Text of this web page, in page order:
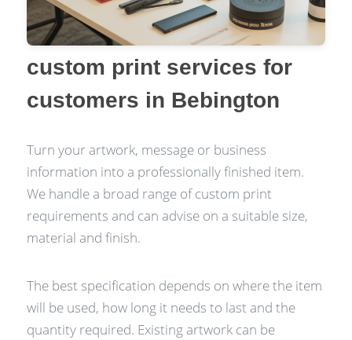
custom print services for
customers in Bebington
Turn your artwork, message or business
information into a professionally finished item.
We handle a broad range of custom print
requirements and can advise on a suitable size,
material and finish.
The best specification depends on where the item
will be used, how long it needs to last and the
quantity required. Existing artwork can be